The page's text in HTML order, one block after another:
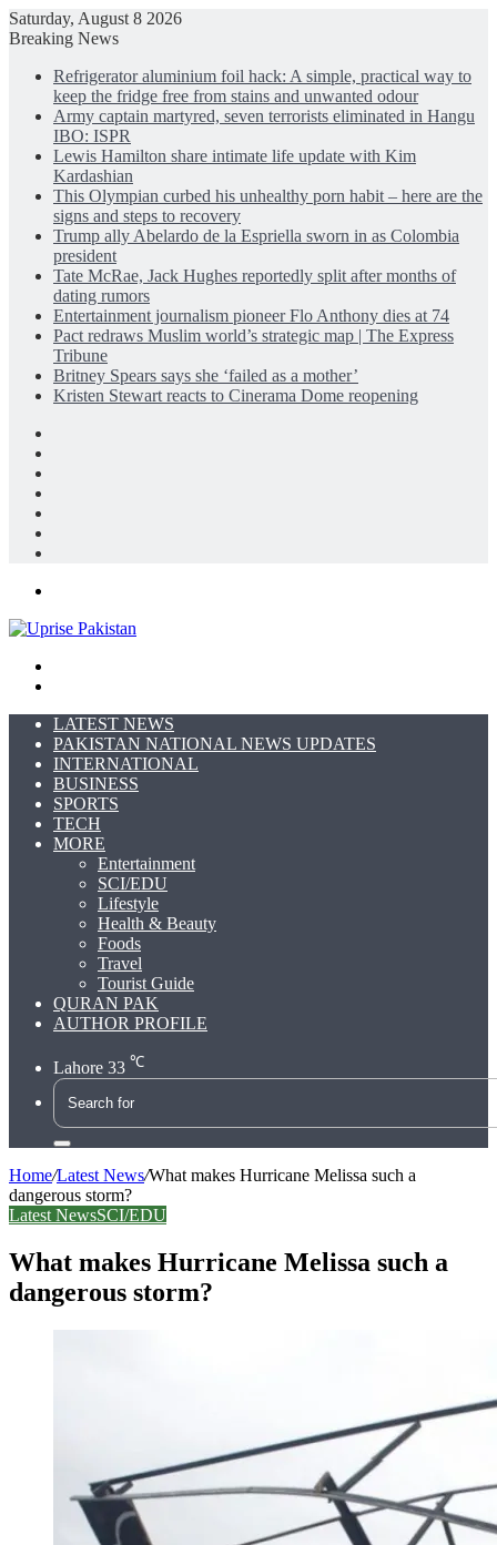
Saturday, August 8 2026
Breaking News
Refrigerator aluminium foil hack: A simple, practical way to
keep the fridge free from stains and unwanted odour
Army captain martyred, seven terrorists eliminated in Hangu
IBO: ISPR
Lewis Hamilton share intimate life update with Kim
Kardashian
This Olympian curbed his unhealthy porn habit – here are the
signs and steps to recovery
Trump ally Abelardo de la Espriella sworn in as Colombia
president
Tate McRae, Jack Hughes reportedly split after months of
dating rumors
Entertainment journalism pioneer Flo Anthony dies at 74
Pact redraws Muslim world’s strategic map | The Express
Tribune
Britney Spears says she ‘failed as a mother’
Kristen Stewart reacts to Cinerama Dome reopening
LATEST NEWS
PAKISTAN NATIONAL NEWS UPDATES
INTERNATIONAL
BUSINESS
SPORTS
TECH
MORE
Entertainment
SCI/EDU
Lifestyle
Health & Beauty
Foods
Travel
Tourist Guide
QURAN PAK
AUTHOR PROFILE
Lahore 33 ℃
Search
for
Home/Latest News/What makes Hurricane Melissa such a
dangerous storm?
Latest NewsSCI/EDU
What makes Hurricane Melissa such a
dangerous storm?